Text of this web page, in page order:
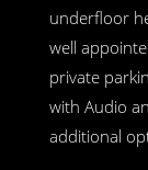
underfloor
well
private
with Audio
additional